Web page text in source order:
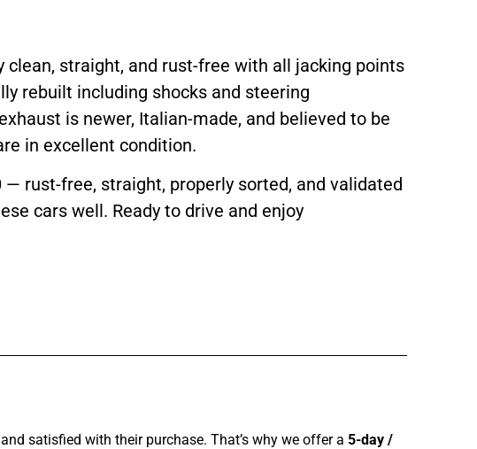
clean, straight, and rust-free with all jacking points
rebuilt including shocks and steering
is newer, Italian-made, and believed to be
in excellent condition.
— rust-free, straight, properly sorted, and validated
cars well. Ready to drive and enjoy
satisfied with their purchase. That’s why we offer a 5-day /